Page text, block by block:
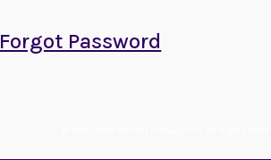
Forgot Password